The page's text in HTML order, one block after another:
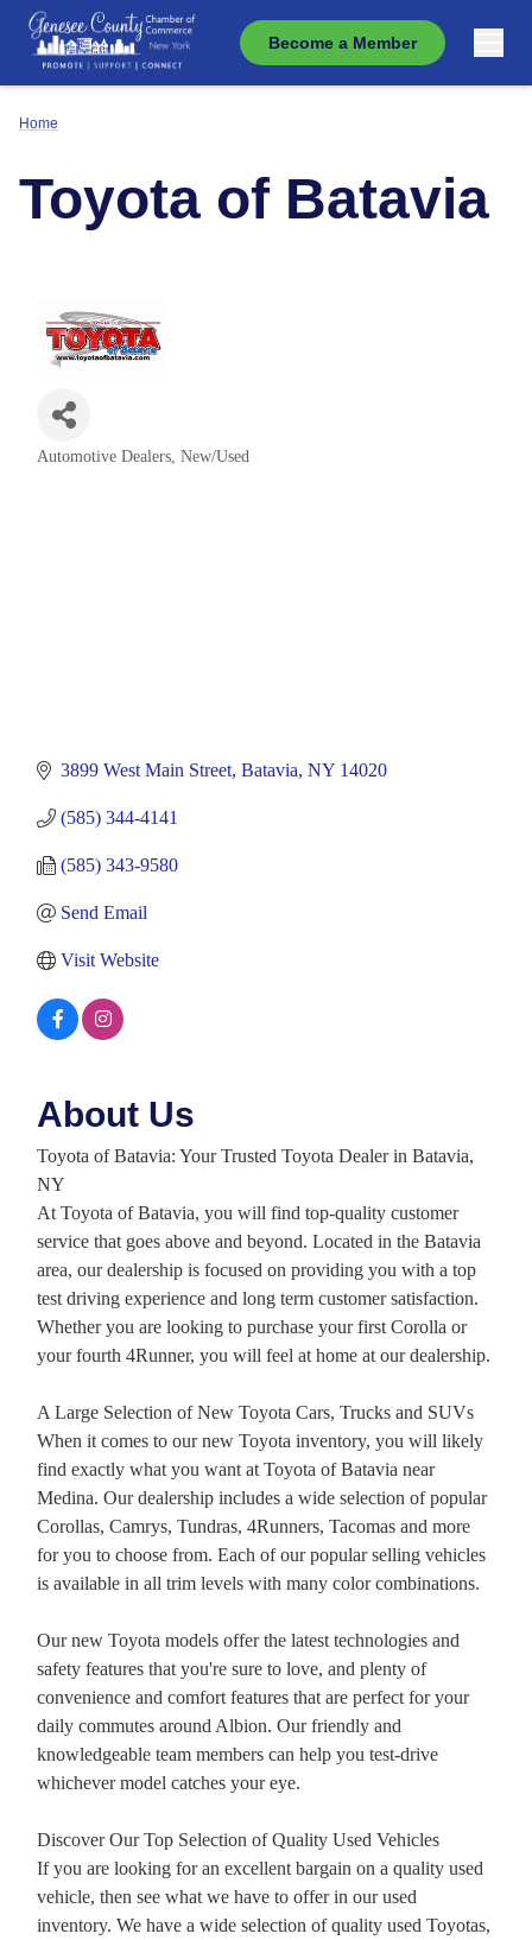
Become a Member
Home
Toyota of Batavia
Automotive Dealers, New/Used
3899 West Main Street Batavia NY 14020
(585) 344-4141
(585) 343-9580
Send Email
Visit Website
About Us
Toyota of Batavia: Your Trusted Toyota Dealer in Batavia,
NY
At Toyota of Batavia, you will find top-quality customer
service that goes above and beyond. Located in the Batavia
area, our dealership is focused on providing you with a top
test driving experience and long term customer satisfaction.
Whether you are looking to purchase your first Corolla or
your fourth 4Runner, you will feel at home at our dealership.
A Large Selection of New Toyota Cars, Trucks and SUVs
When it comes to our new Toyota inventory, you will likely
find exactly what you want at Toyota of Batavia near
Medina. Our dealership includes a wide selection of popular
Corollas, Camrys, Tundras, 4Runners, Tacomas and more
for you to choose from. Each of our popular selling vehicles
is available in all trim levels with many color combinations.
Our new Toyota models offer the latest technologies and
safety features that you're sure to love, and plenty of
convenience and comfort features that are perfect for your
daily commutes around Albion. Our friendly and
knowledgeable team members can help you test-drive
whichever model catches your eye.
Discover Our Top Selection of Quality Used Vehicles
If you are looking for an excellent bargain on a quality used
vehicle, then see what we have to offer in our used
inventory. We have a wide selection of quality used Toyotas,